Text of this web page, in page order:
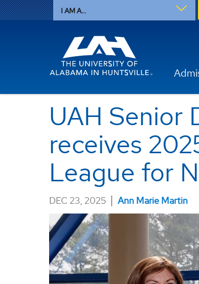
I AM A...
UAH Senior
receives
League for
DEC 23, 2025 | Ann Marie Martin